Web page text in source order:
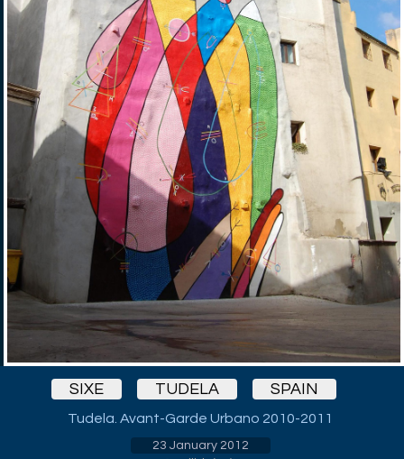
SIXE TUDELA SPAIN
Tudela. Avant-Garde Urbano 2010-2011
23 January 2012